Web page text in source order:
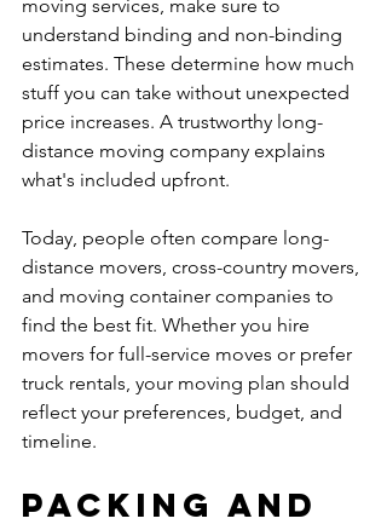
moving services, make sure to
understand binding and non-binding
estimates. These determine how much
stuff you can take without unexpected
price increases. A trustworthy long-
distance moving company explains
what's included upfront.
Today, people often compare long-
distance movers, cross-country movers,
and moving container companies to
find the best fit. Whether you hire
movers for full-service moves or prefer
truck rentals, your moving plan should
reflect your preferences, budget, and
timeline.
Packing and